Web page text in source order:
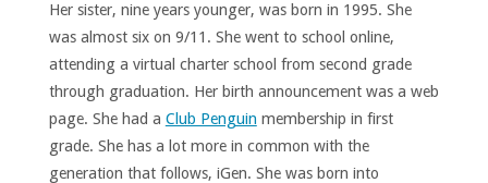
Her sister, nine years younger, was born in 1995. She
was almost six on 9/11. She went to school online,
attending a virtual charter school from second grade
through graduation. Her birth announcement was a web
page. She had a Club Penguin membership in first
grade. She has a lot more in common with the
generation that follows, iGen. She was born into